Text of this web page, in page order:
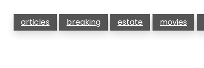
articles breaking estate movies